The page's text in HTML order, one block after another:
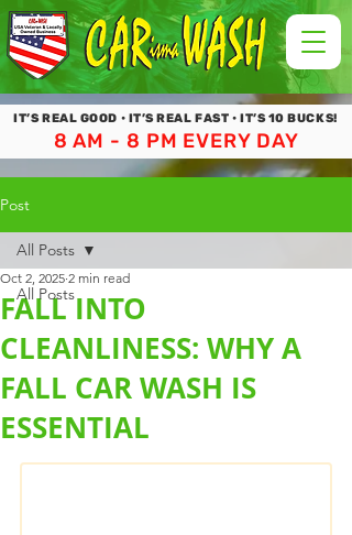
IT’S REAL GOOD • IT’S REAL FAST • IT’S 10 BUCKS!
8 AM - 8 PM EVERY DAY
Post
All Posts
All Posts
FALL INTO
CLEANLINESS: WHY A
FALL CAR WASH IS
ESSENTIAL
Oct 2, 2025 2 min read